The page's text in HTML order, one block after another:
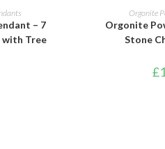
– 7
with Tree
ADD
Orgonite
Orgonite
Stone
£